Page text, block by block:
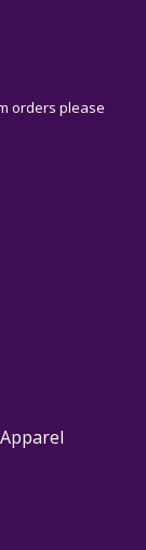
orders please